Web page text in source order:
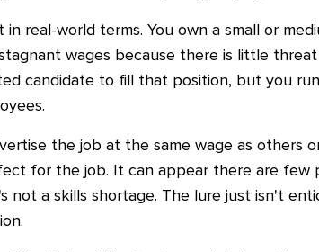
in real-world terms. You own a small or
wages because there is little
candidate to fill that position, but you
the job at the same wage as others
for the job. It can appear there are few
not a skills shortage. The lure just isn't